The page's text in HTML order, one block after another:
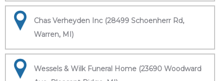
Chas Verheyden Inc (28499 Schoenherr Rd,
Warren, MI)
Wessels & Wilk Funeral Home (23690 Woodward